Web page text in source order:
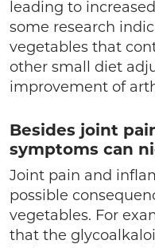
leading to
some research
vegetables that
other small diet
improvement of
Besides joint
symptoms can
Joint pain and
possible
vegetables. For
that the